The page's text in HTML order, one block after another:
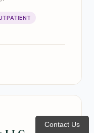
Contact Us